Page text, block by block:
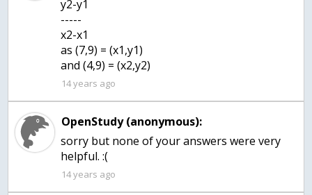
y2-y1
-----
x2-x1
as (7,9) = (x1,y1)
and (4,9) = (x2,y2)
14 years ago
OpenStudy (anonymous):
sorry but none of your answers were very
helpful. :(
14 years ago